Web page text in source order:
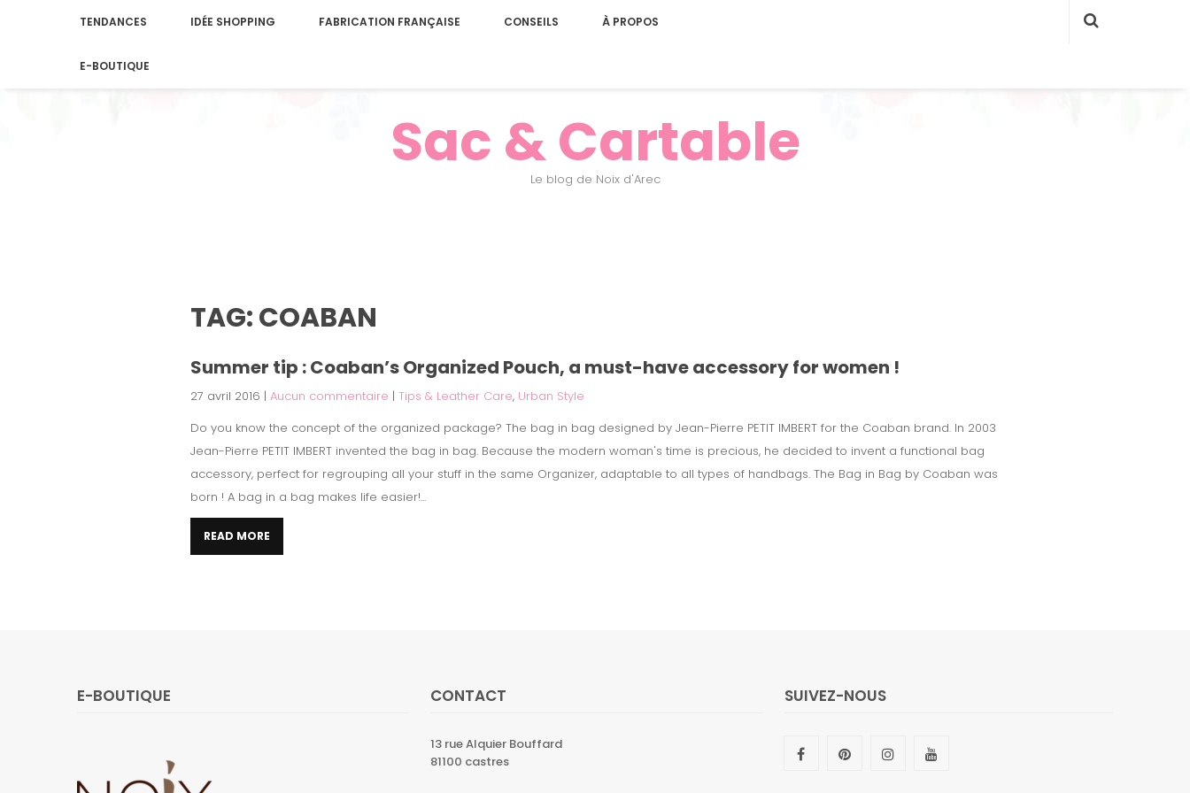
TENDANCES IDÉE SHOPPING FABRICATION FRANÇAISE CONSEILS À PROPOS
E-BOUTIQUE
Sac & Cartable
Le blog de Noix d'Arec
TAG: COABAN
Summer tip : Coaban’s Organized Pouch, a must-have accessory for women !
27 avril 2016 | Aucun commentaire | Tips & Leather Care, Urban Style
Do you know the concept of the organized package? The bag in bag designed by Jean-Pierre PETIT IMBERT for the Coaban brand. In 2003
Jean-Pierre PETIT IMBERT invented the bag in bag. Because the modern woman's time is precious, he decided to invent a functional bag
accessory, perfect for regrouping all your stuff in the same Organizer, adaptable to all types of handbags. The Bag in Bag by Coaban was
born ! A bag in a bag makes life easier!...
READ MORE
E-BOUTIQUE CONTACT
13 rue Alquier Bouffard
81100 castres
SUIVEZ-NOUS